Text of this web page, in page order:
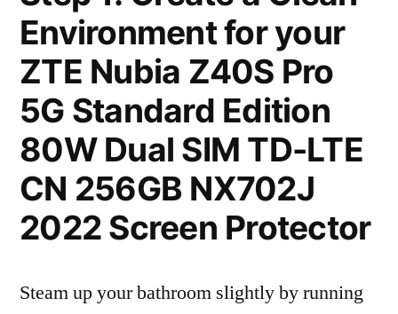
Environment for your
ZTE Nubia Z40S Pro
5G Standard Edition
80W Dual SIM TD-LTE
CN 256GB NX702J
2022 Screen Protector
Steam up your bathroom slightly by running